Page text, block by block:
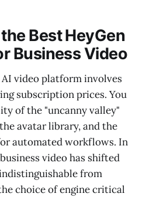
Best HeyGen
Business Video
video platform involves
subscription prices. You
of the "uncanny valley"
avatar library, and the
automated workflows. In
video has shifted
from
choice of engine critical